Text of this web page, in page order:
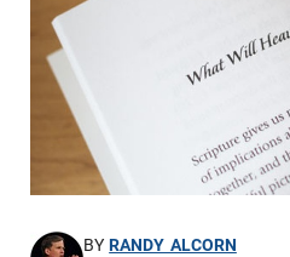
BYRANDY ALCORN